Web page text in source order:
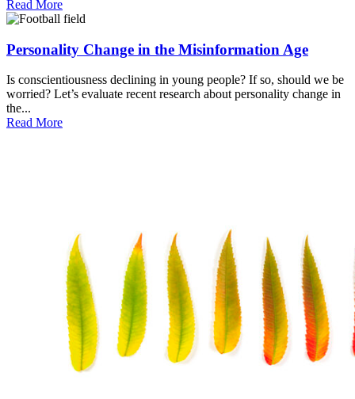
Read More
Personality Change in the Misinformation Age
Is conscientiousness declining in young people? If so, should we be
worried? Let’s evaluate recent research about personality change in
the...
Read More